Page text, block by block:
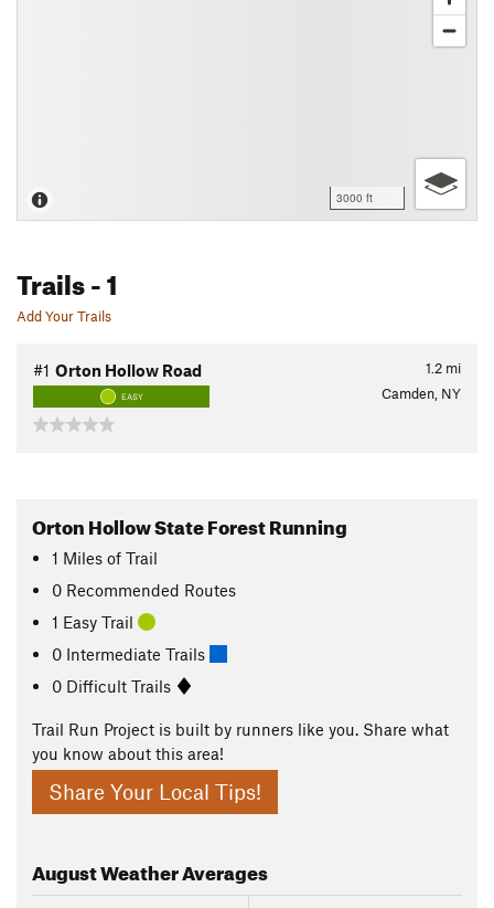
3000 ft
Trails- 1
Add Your Trails
1.2 mi
#1 Orton Hollow Road
EASY Camden, NY
Orton Hollow State Forest Running
1 Miles of Trail
0 Recommended Routes
1 Easy Trail
0 Intermediate Trails
0 Difficult Trails
Trail Run Project is built by runners like you. Share what
you know about this area!
Share Your Local Tips!
AugustWeather Averages